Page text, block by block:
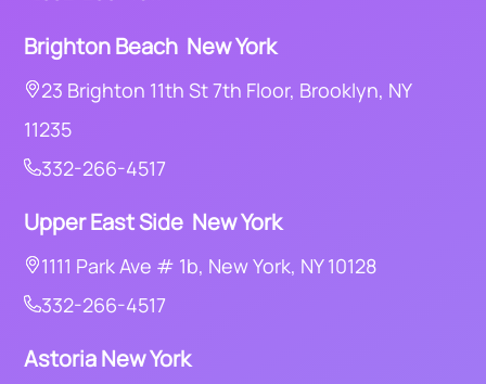
Brighton Beach New York
23 Brighton 11th St 7th Floor, Brooklyn, NY
11235
332-266-4517
Upper East Side New York
1111 Park Ave # 1b, New York, NY 10128
332-266-4517
AstoriaNew York